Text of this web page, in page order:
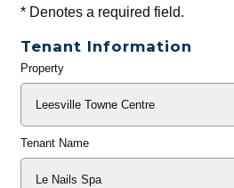
*Denotes a required field.
Tenant Information
General
Property
Tenant Name